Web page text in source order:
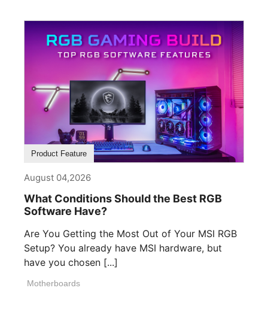
Product Feature
August 04,2026
What Conditions Should the Best RGB
Software Have?
Are You Getting the Most Out of Your MSI RGB
Setup? You already have MSI hardware, but
have you chosen [...]
Motherboards